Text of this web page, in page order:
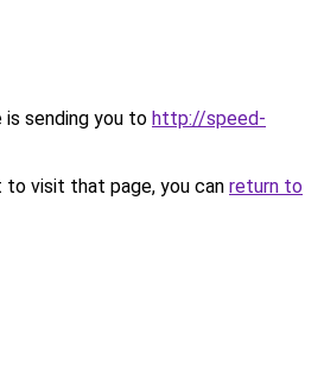
is sending you to http://speed-
visit that page, you can return to